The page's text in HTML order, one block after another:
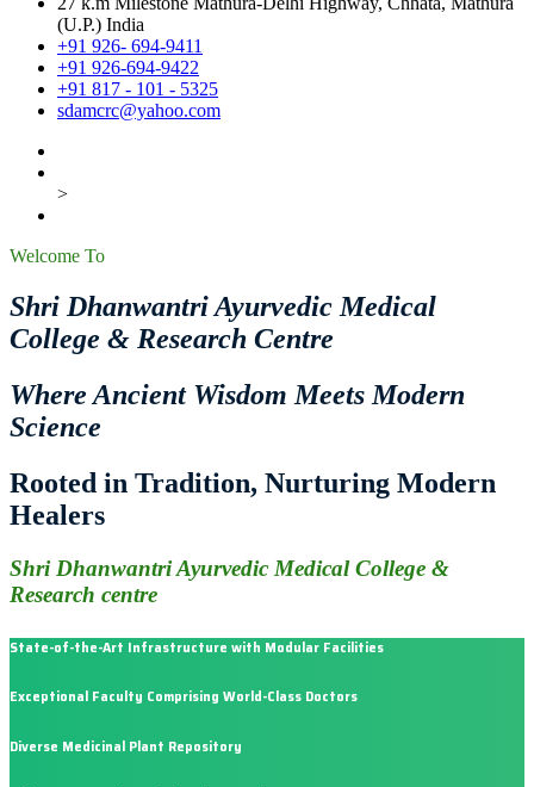
(U.P.) India
+91 926- 694-9411
+91 926-694-9422
+91 817 - 101 - 5325
sdamcrc@yahoo.com
>
Welcome To
Shri Dhanwantri Ayurvedic Medical
College & Research Centre
Where Ancient Wisdom Meets Modern
Science
Rooted in Tradition, Nurturing Modern
Healers
Shri Dhanwantri Ayurvedic Medical College &
Research centre
State-of-the-Art Infrastructure with Modular Facilities
Exceptional Faculty Comprising World-Class Doctors
Diverse Medicinal Plant Repository